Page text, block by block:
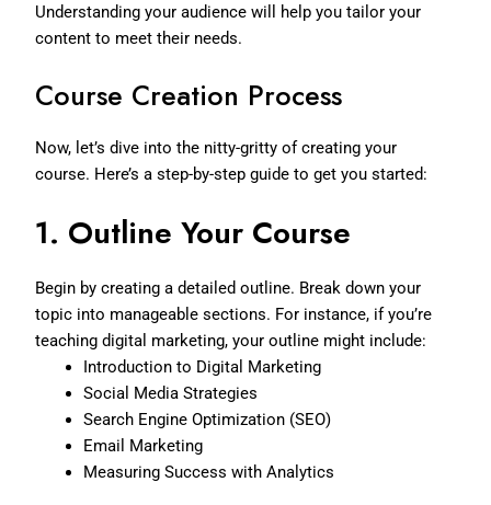
Understanding your audience will help you tailor your
content to meet their needs.
Course Creation Process
Now, let’s dive into the nitty-gritty of creating your
course. Here’s a step-by-step guide to get you started:
1. Outline Your Course
Begin by creating a detailed outline. Break down your
topic into manageable sections. For instance, if you’re
teaching digital marketing, your outline might include:
Introduction to Digital Marketing
Social Media Strategies
Search Engine Optimization (SEO)
Email Marketing
Measuring Success with Analytics